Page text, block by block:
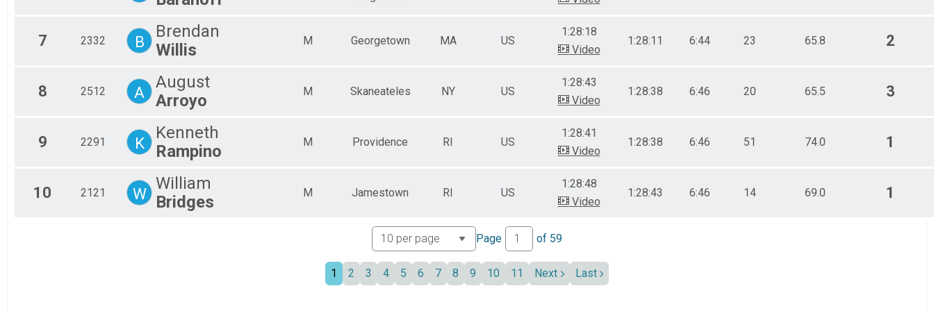
7 2332 B
Brendan
Willis
M Georgetown MA US
1:28:18
Video
1:28:11 6:44 23 65.8 2
8 2512 A
August
Arroyo
M Skaneateles NY US
1:28:43
Video
1:28:38 6:46 20 65.5 3
9 2291 K
Kenneth
Rampino
M Providence RI US
1:28:41
Video
1:28:38 6:46 51 74.0 1
10 2121 W
William
Bridges
M Jamestown RI US
1:28:48
Video
1:28:43 6:46 14 69.0 1
Page of 59
1 2 3 4 5 6 7 8 9 10 11 Next Last